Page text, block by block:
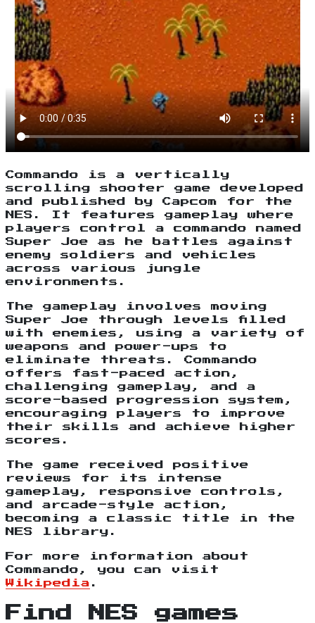
Commando is a vertically
scrolling shooter game developed
and published by Capcom for the
NES. It features gameplay where
players control a commando named
Super Joe as he battles against
enemy soldiers and vehicles
across various jungle
environments.
The gameplay involves moving
Super Joe through levels filled
with enemies, using a variety of
weapons and power-ups to
eliminate threats. Commando
offers fast-paced action,
challenging gameplay, and a
score-based progression system,
encouraging players to improve
their skills and achieve higher
scores.
The game received positive
reviews for its intense
gameplay, responsive controls,
and arcade-style action,
becoming a classic title in the
NES library.
For more information about
Commando, you can visit
Wikipedia .
Find NES games